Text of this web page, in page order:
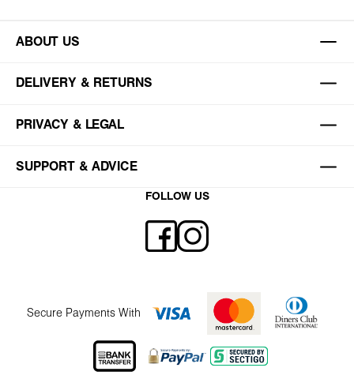
ABOUT US
DELIVERY & RETURNS
PRIVACY & LEGAL
SUPPORT & ADVICE
FOLLOW US
Secure Payments With